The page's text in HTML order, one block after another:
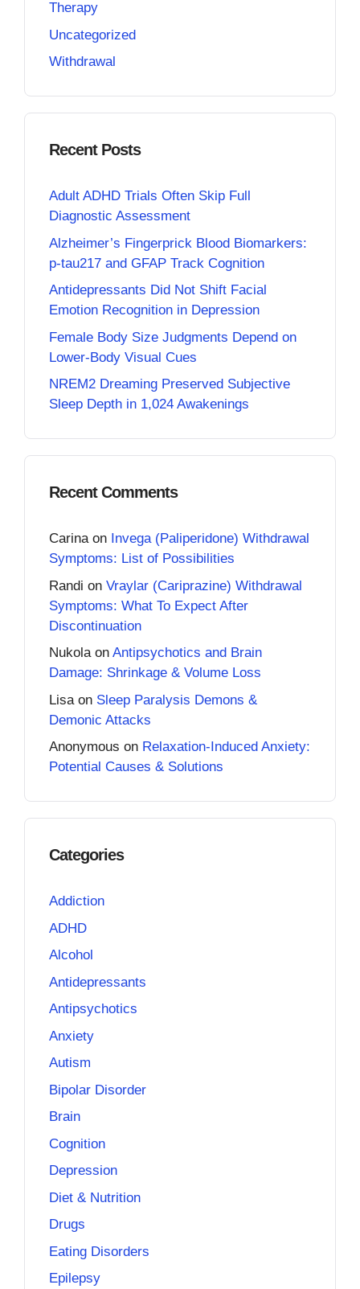
Therapy
Uncategorized
Withdrawal
Recent Posts
Adult ADHD Trials Often Skip Full
Diagnostic Assessment
Alzheimer’s Fingerprick Blood Biomarkers:
p-tau217 and GFAP Track Cognition
Antidepressants Did Not Shift Facial
Emotion Recognition in Depression
Female Body Size Judgments Depend on
Lower-Body Visual Cues
NREM2 Dreaming Preserved Subjective
Sleep Depth in 1,024 Awakenings
Recent Comments
Carinaon Invega (Paliperidone) Withdrawal
Symptoms: List of Possibilities
Randi on Vraylar (Cariprazine) Withdrawal
Symptoms: What To Expect After
Discontinuation
Nukolaon Antipsychotics and Brain
Damage: Shrinkage & Volume Loss
Lisa on Sleep Paralysis Demons &
Demonic Attacks
Anonymous on Relaxation-Induced Anxiety:
Potential Causes & Solutions
Categories
Addiction
ADHD
Alcohol
Antidepressants
Antipsychotics
Anxiety
Autism
Bipolar Disorder
Brain
Cognition
Depression
Diet & Nutrition
Drugs
Eating Disorders
Epilepsy